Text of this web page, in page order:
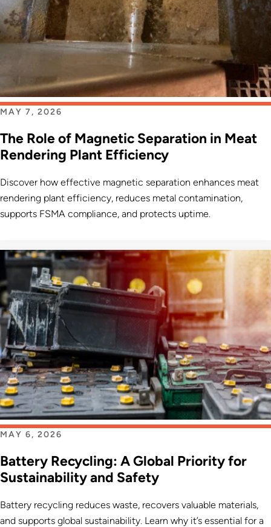
MAY 7, 2026
The Role of Magnetic Separation in Meat
Rendering Plant Efficiency
Discover how effective magnetic separation enhances meat
rendering plant efficiency, reduces metal contamination,
supports FSMA compliance, and protects uptime.
MAY 6, 2026
Battery Recycling: A Global Priority for
Sustainability and Safety
Battery recycling reduces waste, recovers valuable materials,
and supports global sustainability. Learn why it’s essential for a